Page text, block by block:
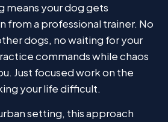
means your dog gets
from a professional trainer. No
dogs, no waiting for your
commands while chaos
Just focused work on the
your life difficult.
setting, this approach